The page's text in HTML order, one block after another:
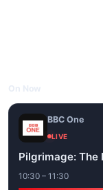
BBC One
LIVE
Pilgrimage: The
10:30 – 11:30